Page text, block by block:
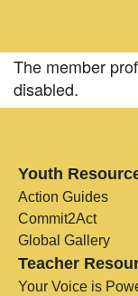
The member
disabled.
Youth
Action Guides
Commit2Act
Global Gallery
Teacher
Your Voice is